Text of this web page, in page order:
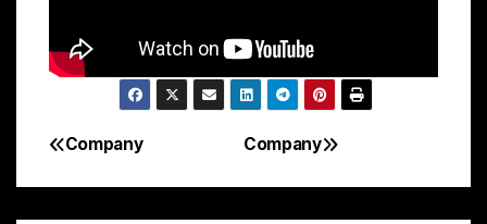
Post
navigation
Company
Company